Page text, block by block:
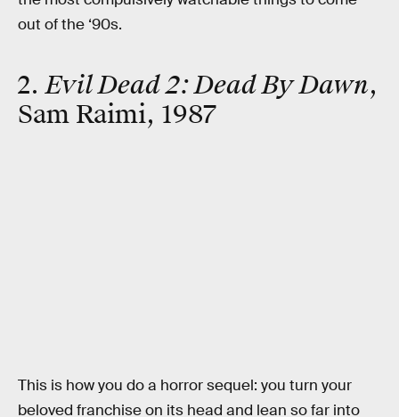
out of the ‘90s.
2.Evil Dead 2: Dead By Dawn,
Sam Raimi, 1987
This is how you do a horror sequel: you turn your
beloved franchise on its head and lean so far into